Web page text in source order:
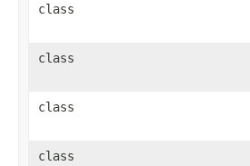
class
class
class
class